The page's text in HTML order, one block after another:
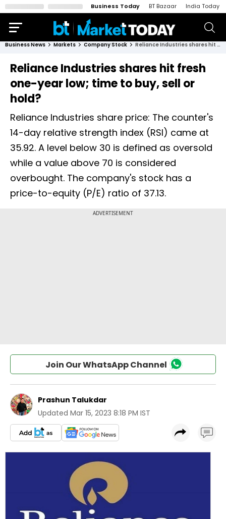
Business Today BT Bazaar India Today
Business News Markets Company Stock Reliance Industries shares hit fresh one-year low; time to buy, sell or hold?
Reliance Industries shares hit fresh
one-year low; time to buy, sell or
hold?
Reliance Industries share price: The counter's
14-day relative strength index (RSI) came at
35.92. A level below 30 is defined as oversold
while a value above 70 is considered
overbought. The company's stock has a
price-to-equity (P/E) ratio of 37.13.
Join Our WhatsApp Channel
Prashun Talukdar
Updated Mar 15, 2023 8:18 PM IST